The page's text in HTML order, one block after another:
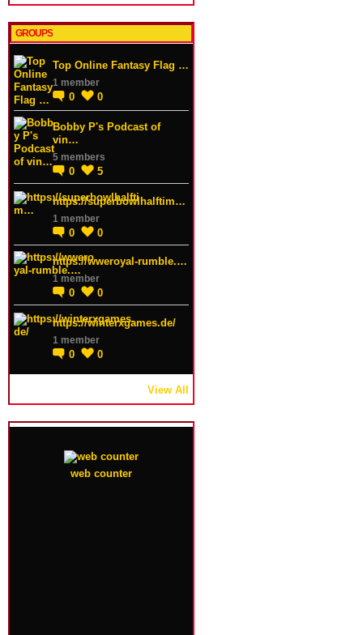
GROUPS
Top Online Fantasy Flag …
1 member
0 0
Bobby P's Podcast of
vin…
5 members
0 5
https://superbowlhalftim…
1 member
0 0
https://wweroyal-rumble.…
1 member
0 0
https://winterxgames.de/
1 member
0 0
View All
web counter